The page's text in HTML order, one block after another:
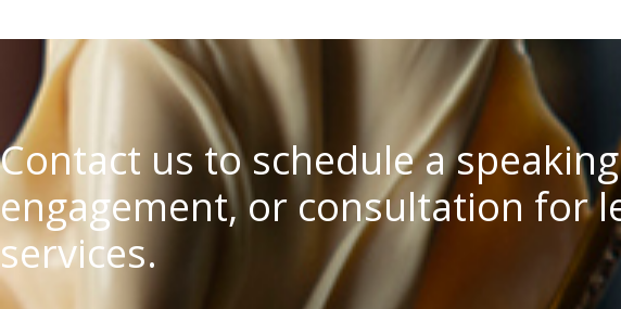
Contact us to schedule a speaking
engagement, or consultation for
services.